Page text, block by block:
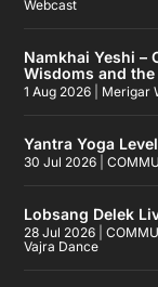
Webcast
Namkhai Yeshi –
Wisdoms and
1 Aug 2026 Merigar
Yantra Yoga
30 Jul 2026 |
Lobsang Delek
28 Jul 2026 |
Vajra Dance